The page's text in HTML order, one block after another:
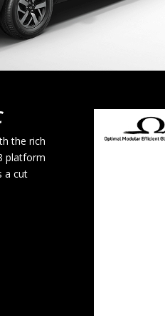
the rich
platform
a cut